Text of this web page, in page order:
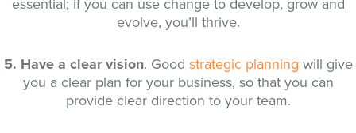
essential; if you can use change to develop, grow and
evolve, you’ll thrive.
5. Have a clear vision. Good strategic planning will give
you a clear plan for your business, so that you can
provide clear direction to your team.